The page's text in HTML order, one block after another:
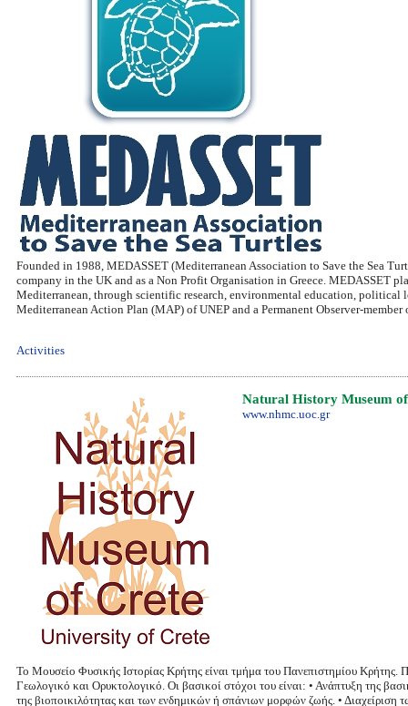
Founded in 1988, MEDASSET (Mediterranean Association to Save the Sea
company in the UK and as a Non Profit Organisation in Greece. MEDASSET
Mediterranean, through scientific research, environmental education, political
Mediterranean Action Plan (MAP) of UNEP and a Permanent Observer-
Activities
Natural History Museum
www.nhmc.uoc.gr
Το Μουσείο Φυσικής Ιστορίας Κρήτης είναι τμήμα του Πανεπιστημίου
Γεωλογικό και Ορυκτολογικό. Οι βασικοί στόχοι του είναι: • Ανάπτυξη της
της βιοποικιλότητας και των ενδημικών ή σπάνιων μορφών ζωής. •